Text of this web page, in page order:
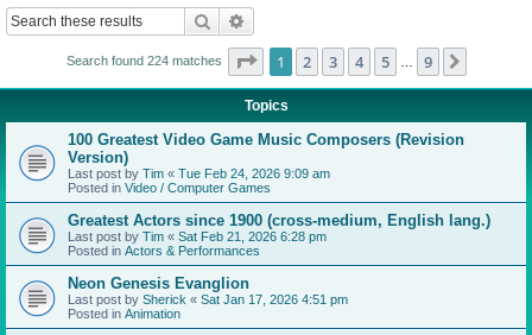
Search
Search found 224 matches Page 1of 9
1 2 3 4 5 9
Topics
100 Greatest Video Game Music Composers (Revision
Version)
Last post by Tim « Tue Feb 24, 2026 9:09 am
Posted in Video / Computer Games
Greatest Actors since 1900 (cross-medium, English lang.)
Last post by Tim « Sat Feb 21, 2026 6:28 pm
Posted in Actors & Performances
Neon Genesis Evanglion
Last post by Sherick « Sat Jan 17, 2026 4:51 pm
Posted in Animation